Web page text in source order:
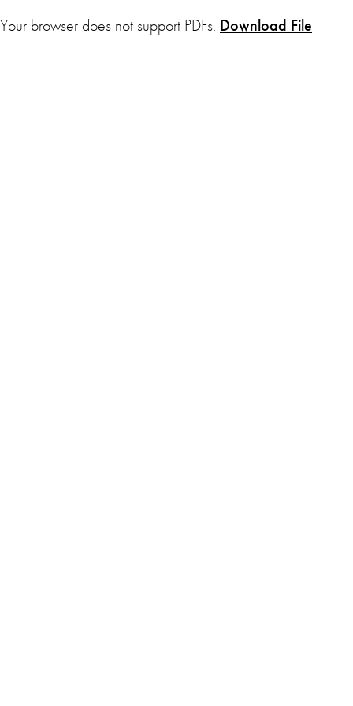
Your browser does not support PDFs. Download File